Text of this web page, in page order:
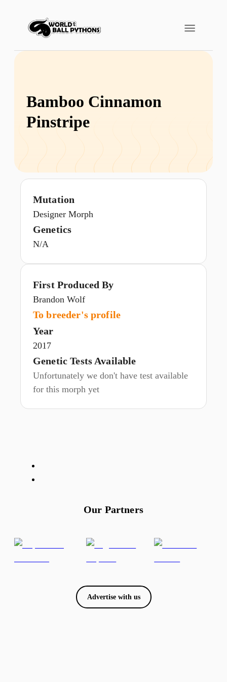
Bamboo Cinnamon
Pinstripe
Mutation
Designer Morph
Genetics
N/A
First Produced By
Brandon Wolf
To breeder's profile
Year
2017
Genetic Tests Available
Unfortunately we don't have test available
for this morph yet
Our Partners
Advertise with us